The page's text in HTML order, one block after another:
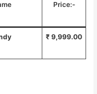
Price:-
₹ 9,999.00